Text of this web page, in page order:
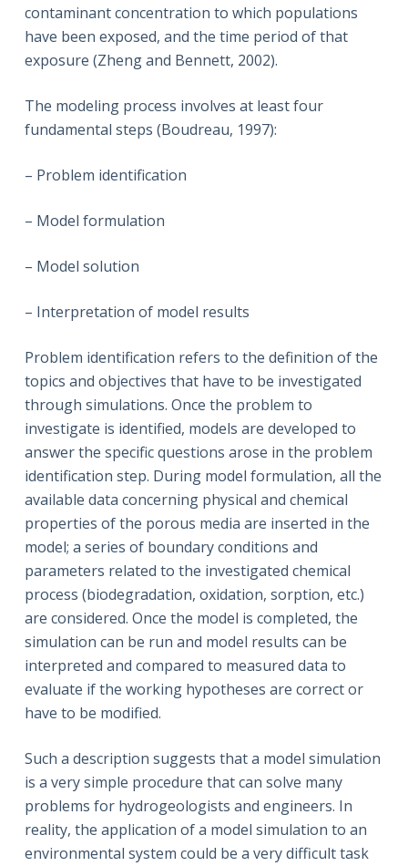
contaminant concentration to which populations
have been exposed, and the time period of that
exposure (Zheng and Bennett, 2002).
The modeling process involves at least four
fundamental steps (Boudreau, 1997):
– Problem identification
– Model formulation
– Model solution
– Interpretation of model results
Problem identification refers to the definition of the
topics and objectives that have to be investigated
through simulations. Once the problem to
investigate is identified, models are developed to
answer the specific questions arose in the problem
identification step. During model formulation, all the
available data concerning physical and chemical
properties of the porous media are inserted in the
model; a series of boundary conditions and
parameters related to the investigated chemical
process (biodegradation, oxidation, sorption, etc.)
are considered. Once the model is completed, the
simulation can be run and model results can be
interpreted and compared to measured data to
evaluate if the working hypotheses are correct or
have to be modified.
Such a description suggests that a model simulation
is a very simple procedure that can solve many
problems for hydrogeologists and engineers. In
reality, the application of a model simulation to an
environmental system could be a very difficult task